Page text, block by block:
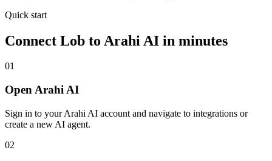
Quick start
Connect Lob to Arahi AI in minutes
01
Open Arahi AI
Sign in to your Arahi AI account and navigate to integrations or
create a new AI agent.
02